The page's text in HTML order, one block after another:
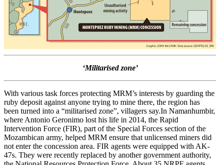
‘Militarised zone’
With various task forces protecting MRM’s interests by guarding the
ruby deposit against anyone trying to mine there, the region has
been turned into a “militarised zone”, villagers say.In Namanhumbir,
where Antonio Geronimo lost his life in 2014, the Rapid
Intervention Force (FIR), part of the Special Forces section of the
Mozambican army, helped MRM ensure that unlicensed miners did
not enter the concession area. FIR agents were equipped with AK-
47s. They were recently replaced by another government authority,